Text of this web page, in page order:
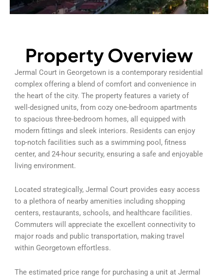
Property Overview
Jermal Court in Georgetown is a contemporary residential
complex offering a blend of comfort and convenience in
the heart of the city. The property features a variety of
well-designed units, from cozy one-bedroom apartments
to spacious three-bedroom homes, all equipped with
modern fittings and sleek interiors. Residents can enjoy
top-notch facilities such as a swimming pool, fitness
center, and 24-hour security, ensuring a safe and enjoyable
living environment.
Located strategically, Jermal Court provides easy access
to a plethora of nearby amenities including shopping
centers, restaurants, schools, and healthcare facilities.
Commuters will appreciate the excellent connectivity to
major roads and public transportation, making travel
within Georgetown effortless.
The estimated price range for purchasing a unit at Jermal